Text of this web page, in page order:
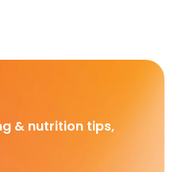
& nutrition tips,